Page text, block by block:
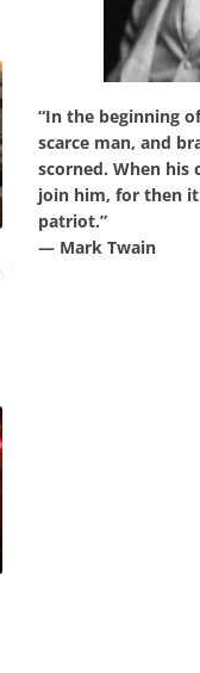
“In the beginning
scarce man, and
scorned. When his
join him, for then
patriot.”
― Mark Twain